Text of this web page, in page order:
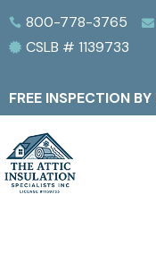
 800-778-3765 
 CSLB # 1139733
FREE INSPECTION